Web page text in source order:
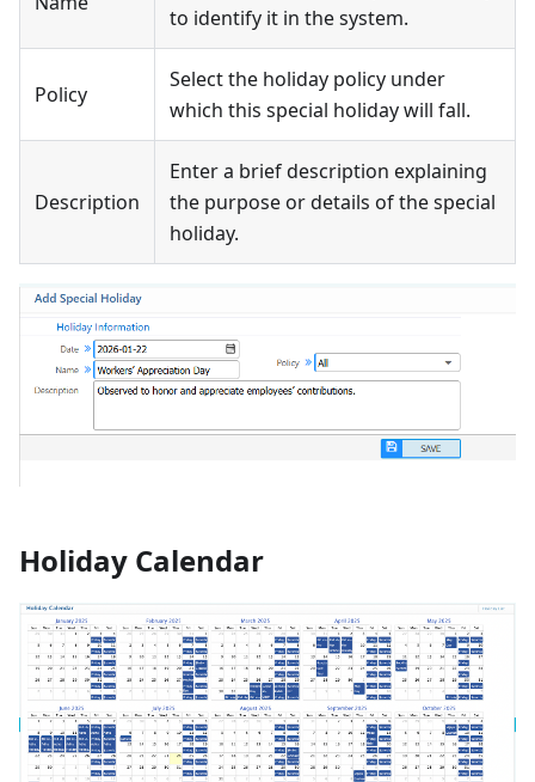
to identify it in the system.
Policy
Select the holiday policy under
which this special holiday will fall.
Description
Enter a brief description explaining
the purpose or details of the special
holiday.
Holiday Calendar